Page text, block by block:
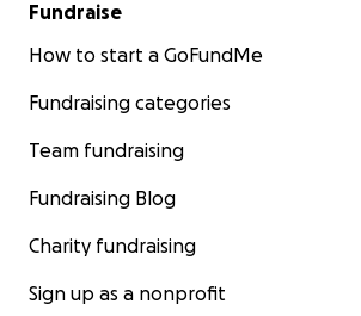
Fundraise
How to start a GoFundMe
Fundraising categories
Team fundraising
Fundraising Blog
Charity fundraising
Sign up as a nonprofit